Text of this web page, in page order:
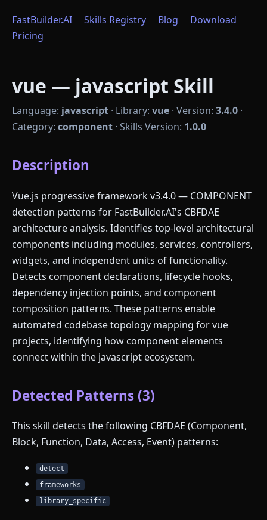
FastBuilder.AI Skills Registry Blog
Download
Pricing
vue — javascript Skill
Language: javascript · Library: vue · Version: 3.4.0 ·
Category: component · Skills Version: 1.0.0
Description
Vue.js progressive framework v3.4.0 — COMPONENT
detection patterns for FastBuilder.AI's CBFDAE
architecture analysis. Identifies top-level architectural
components including modules, services, controllers,
widgets, and independent units of functionality.
Detects component declarations, lifecycle hooks,
dependency injection points, and component
composition patterns. These patterns enable
automated codebase topology mapping for vue
projects, identifying how component elements
connect within the javascript ecosystem.
Detected Patterns (3)
This skill detects the following CBFDAE (Component,
Block, Function, Data, Access, Event) patterns:
detect
frameworks
library_specific